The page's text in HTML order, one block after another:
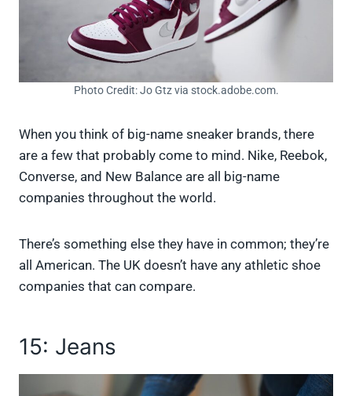
Photo Credit: Jo Gtz via stock.adobe.com.
When you think of big-name sneaker brands, there
are a few that probably come to mind. Nike, Reebok,
Converse, and New Balance are all big-name
companies throughout the world.
There’s something else they have in common; they’re
all American. The UK doesn’t have any athletic shoe
companies that can compare.
15: Jeans